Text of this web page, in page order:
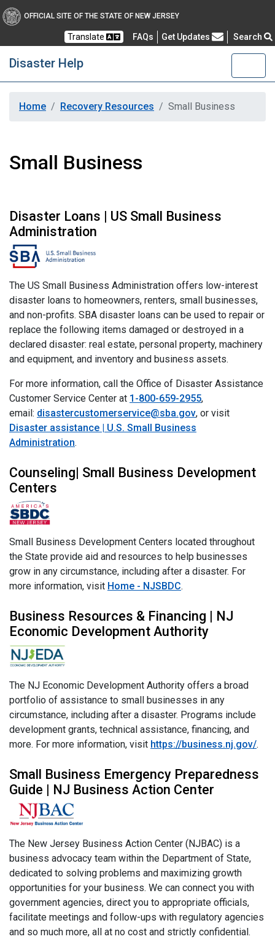
OFFICIAL SITE OF THE STATE OF NEW JERSEY
Translate FAQs Frequently Asked Questions
Get Updates Search
Disaster Help
Home Recovery Resources Small Business
Small Business
Disaster Loans | US Small Business
Administration
The US Small Business Administration offers low-interest
disaster loans to homeowners, renters, small businesses,
and non-profits. SBA disaster loans can be used to repair or
replace the following items damaged or destroyed in a
declared disaster: real estate, personal property, machinery
and equipment, and inventory and business assets.
For more information, call the Office of Disaster Assistance
Customer Service Center at 1-800-659-2955,
email: disastercustomerservice@sba.gov, or visit
Disaster assistance | U.S. Small Business
Administration.
Counseling| Small Business Development
Centers
Small Business Development Centers located throughout
the State provide aid and resources to help businesses
grow in any circumstance, including after a disaster. For
more information, visit Home - NJSBDC.
Business Resources & Financing | NJ
Economic Development Authority
The NJ Economic Development Authority offers a broad
portfolio of assistance to small businesses in any
circumstance, including after a disaster. Programs include
development grants, technical assistance, financing, and
more. For more information, visit https://business.nj.gov/.
Small Business Emergency Preparedness
Guide | NJ Business Action Center
The New Jersey Business Action Center (NJBAC) is a
business advocacy team within the Department of State,
dedicated to solving problems and maximizing growth
opportunities for your business. We can connect you with
government agencies, direct you to appropriate officials,
facilitate meetings and follow-ups with regulatory agencies
and so much more, all at no cost and strictly confidential.